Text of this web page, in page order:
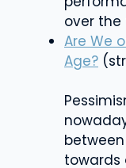
over
Are We
Age? (
towards